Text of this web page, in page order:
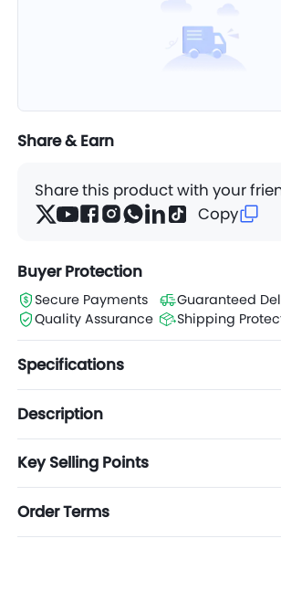
Share & Earn
Share this product with your
Copy
Buyer Protection
Secure Payments
Guaranteed
Quality Assurance
Shipping
Specifications
Description
Key Selling Points
Order Terms